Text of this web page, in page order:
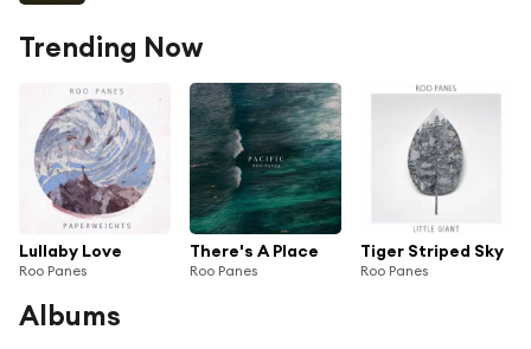
Trending Now
Lullaby Love
Roo Panes
There's A Place
Roo Panes
Tiger Striped Sky
Roo Panes
Albums